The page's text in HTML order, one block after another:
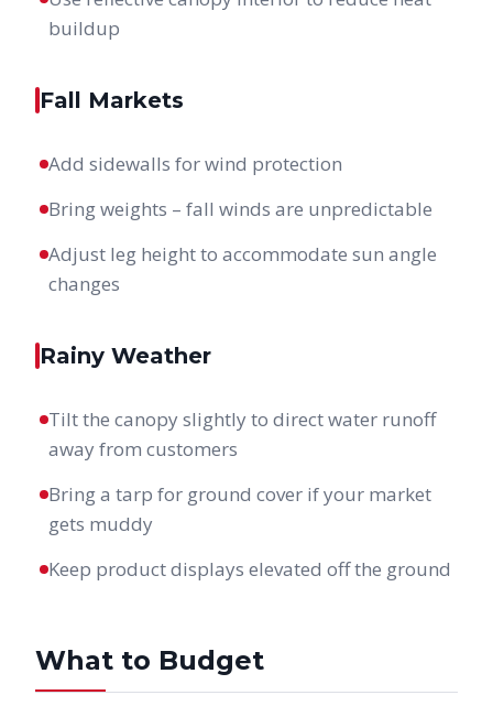
buildup
Fall Markets
Add sidewalls for wind protection
Bring weights – fall winds are unpredictable
Adjust leg height to accommodate sun angle
changes
Rainy Weather
Tilt the canopy slightly to direct water runoff
away from customers
Bring a tarp for ground cover if your market
gets muddy
Keep product displays elevated off the ground
What to Budget